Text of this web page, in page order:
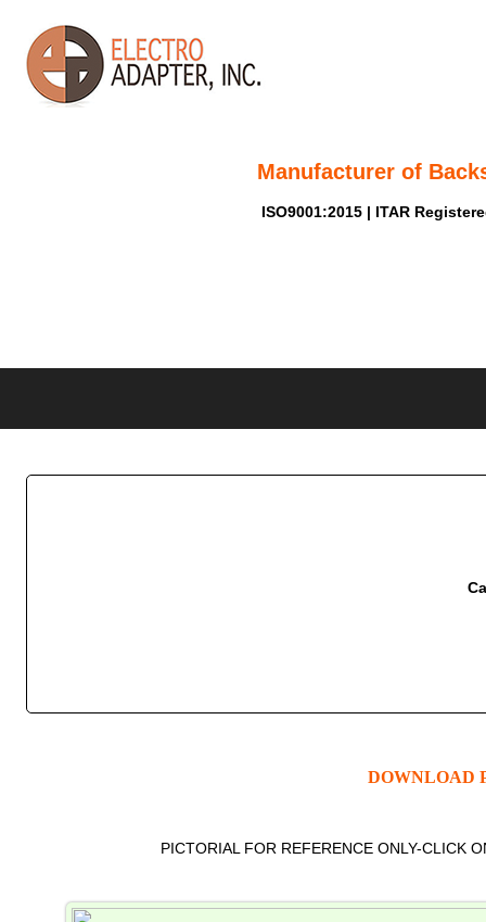
Manufacturer of
ISO9001:2015 | ITAR
DOWNLOAD
PICTORIAL FOR REFERENCE ONLY-CLICK